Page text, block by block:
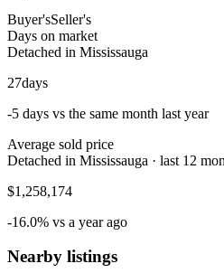
Buyer'sSeller's
Days on market
Detached in Mississauga
27days
-5 days vs the same month last year
Average sold price
Detached in Mississauga · last 12
$1,258,174
-16.0% vs a year ago
Nearby listings